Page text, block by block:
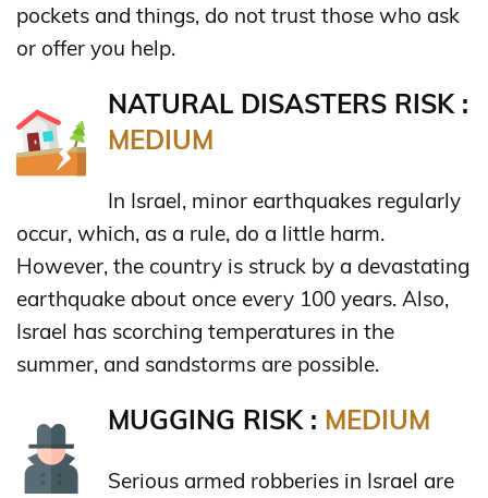
pockets and things, do not trust those who ask
or offer you help.
NATURAL DISASTERS RISK :
MEDIUM
In Israel, minor earthquakes regularly
occur, which, as a rule, do a little harm.
However, the country is struck by a devastating
earthquake about once every 100 years. Also,
Israel has scorching temperatures in the
summer, and sandstorms are possible.
MUGGING RISK : MEDIUM
Serious armed robberies in Israel are